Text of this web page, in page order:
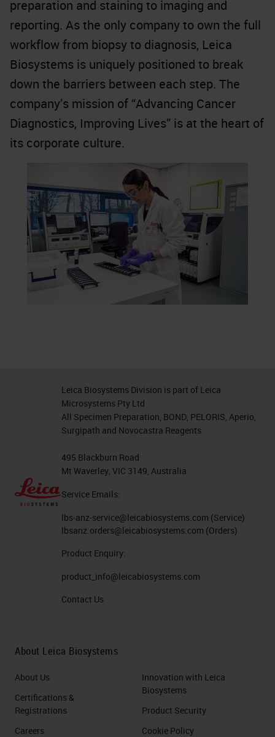
preparation and staining to imaging and
reporting. As the only company to own the full
workflow from biopsy to diagnosis, Leica
Biosystems is uniquely positioned to break
down the barriers between each step. The
company’s mission of “Advancing Cancer
Diagnostics, Improving Lives” is at the heart of
its corporate culture.
Leica Biosystems Division is part of Leica
Microsystems Pty Ltd
All Specimen Preparation, BOND, PELORIS, Aperio,
Surgipath and Novocastra Reagents
495 Blackburn Road
Mt Waverley, VIC 3149, Australia
Service Emails:
lbs-anz-service@leicabiosystems.com (Service)
lbsanz.orders@leicabiosystems.com (Orders)
Product Enquiry:
product_info@leicabiosystems.com
Contact Us
About Leica Biosystems
About Us
Certifications &
Registrations
Careers
Innovation with Leica
Biosystems
Product Security
Cookie Policy